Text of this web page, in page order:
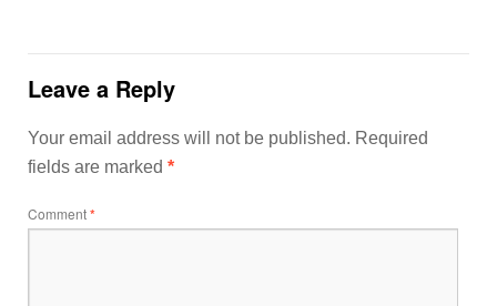
Leave a Reply
Your email address will not be published. Required
fields are marked *
Comment*